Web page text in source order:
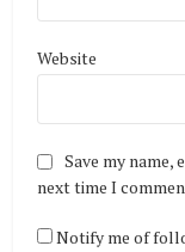
Website
Save my
next time I
Notify me of